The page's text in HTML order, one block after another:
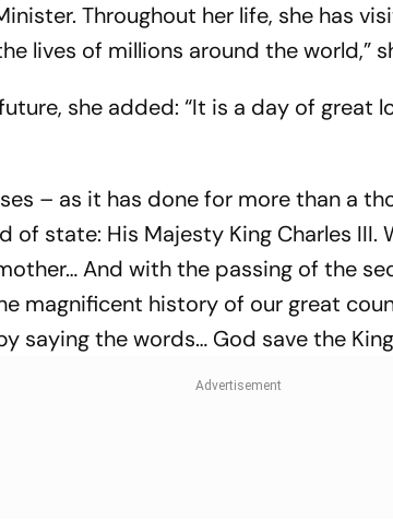
Throughout her life, she has
lives of millions around the world,”
she added: “It is a day of great
– as it has done for more than a
of state: His Majesty King Charles III.
And with the passing of the
magnificent history of our great
saying the words… God save the